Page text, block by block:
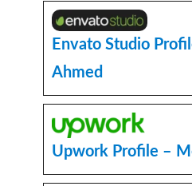
Envato Studio
Ahmed
Upwork Profile –